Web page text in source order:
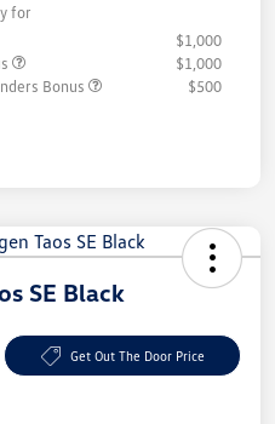
for
$1,000
$1,000
Bonus
$500
SE Black
Get Out The Door Price